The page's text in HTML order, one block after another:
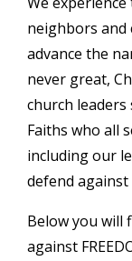
neighbors and
advance the
never great,
church
Faiths who all
including our
defend
Below you will
against